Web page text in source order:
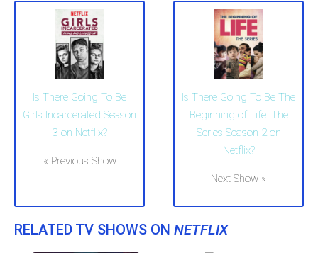
Is There Going To Be
Girls Incarcerated Season
3 on Netflix?
« Previous Show
Is There Going To Be The
Beginning of Life: The
Series Season 2 on
Netflix?
Next Show »
RELATED TV SHOWS ON NETFLIX